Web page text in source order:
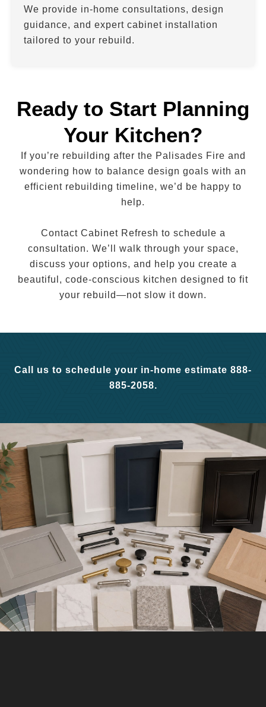
We provide in-home consultations, design
guidance, and expert cabinet installation
tailored to your rebuild.
Ready to Start Planning
Your Kitchen?
If you’re rebuilding after the Palisades Fire and
wondering how to balance design goals with an
efficient rebuilding timeline, we’d be happy to
help.
Contact Cabinet Refresh to schedule a
consultation. We’ll walk through your space,
discuss your options, and help you create a
beautiful, code-conscious kitchen designed to fit
your rebuild—not slow it down.
Call us to schedule your in-home estimate 888-
885-2058.